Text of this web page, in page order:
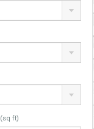
(sq ft)